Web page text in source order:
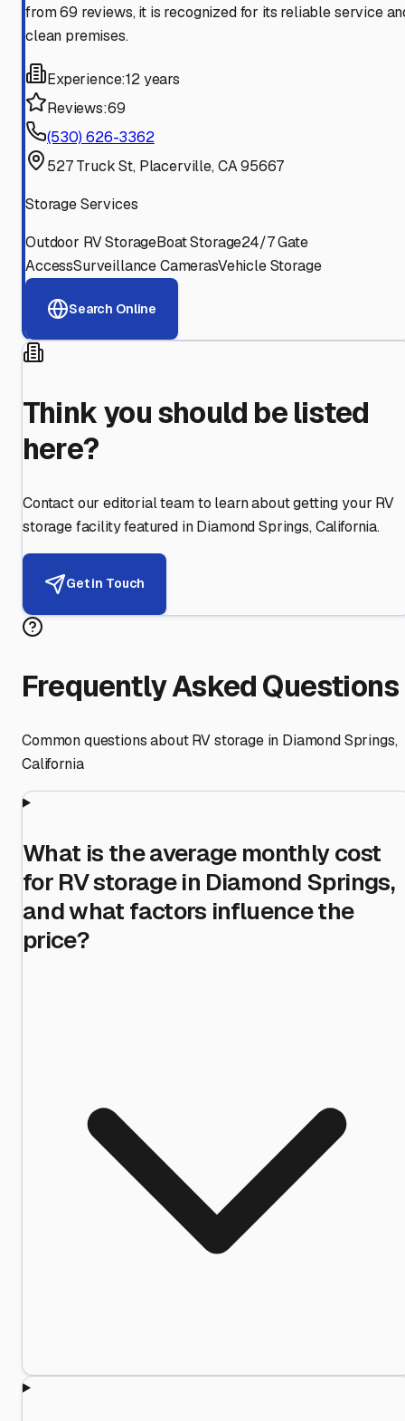
from 69 reviews, it is recognized for its reliable service
clean premises.
Experience:12 years
Reviews:69
(530) 626-3362
527 Truck St, Placerville, CA 95667
Storage Services
Outdoor RV StorageBoat Storage24/7 Gate
AccessSurveillance CamerasVehicle Storage
Search Online
Think you should be listed
here?
Contact our editorial team to learn about getting your RV
storage facility featured in Diamond Springs,California.
Get in Touch
Frequently Asked Questions
Common questions about RV storage in Diamond Springs,
California
What is the average monthly cost
for RV storage in Diamond Springs,
and what factors influence the
price?